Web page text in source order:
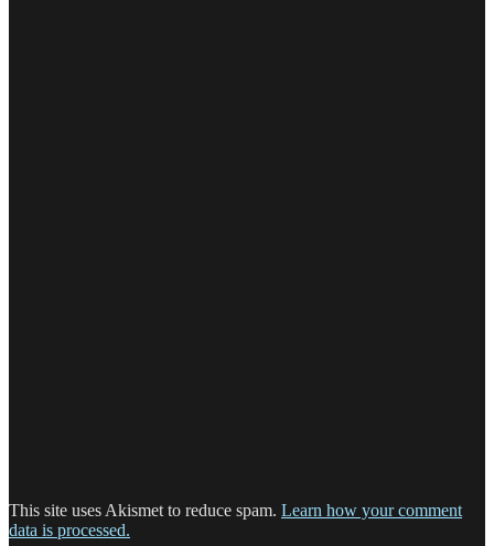
This site uses Akismet to reduce spam. Learn how your comment
data is processed.